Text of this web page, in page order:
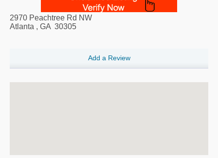
2970 Peachtree Rd NW
Atlanta , GA 30305
Add a Review